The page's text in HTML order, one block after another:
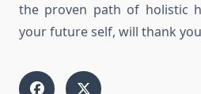
the proven path of holistic
your future self, will thank